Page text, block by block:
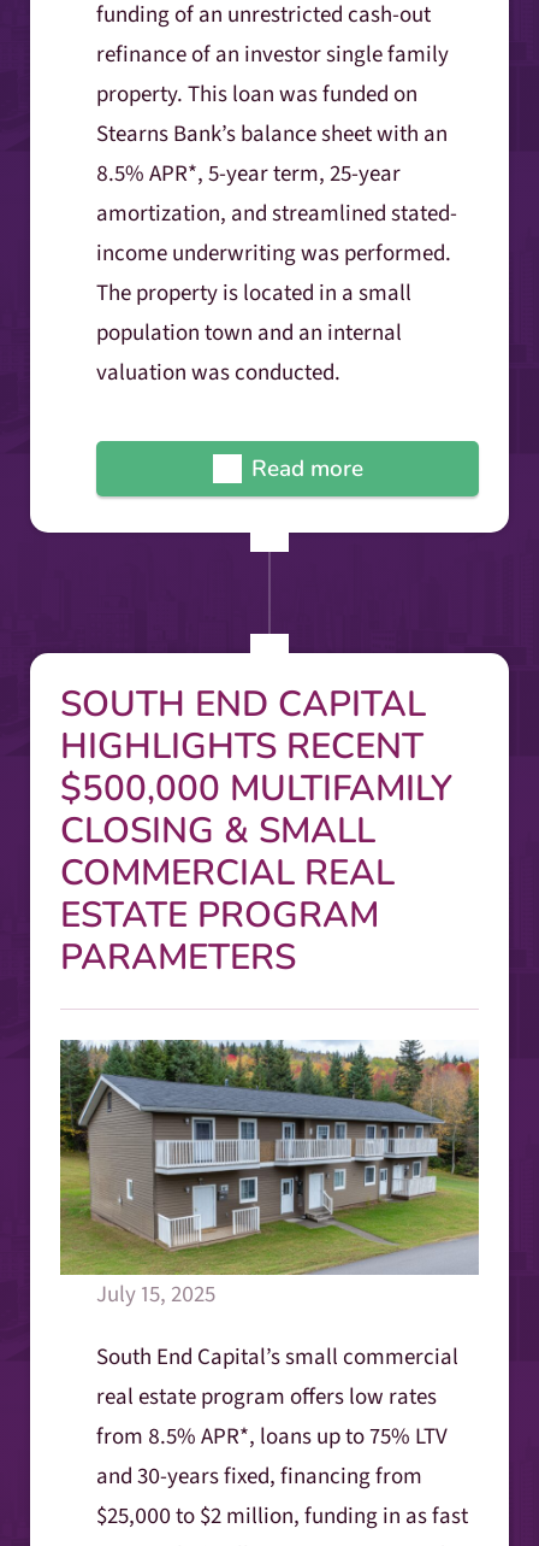
funding of an unrestricted cash-out
refinance of an investor single family
property. This loan was funded on
Stearns Bank’s balance sheet with an
8.5% APR*, 5-year term, 25-year
amortization, and streamlined stated-
income underwriting was performed.
The property is located in a small
population town and an internal
valuation was conducted.
Read more
SOUTH END CAPITAL
HIGHLIGHTS RECENT
$500,000 MULTIFAMILY
CLOSING & SMALL
COMMERCIAL REAL
ESTATE PROGRAM
PARAMETERS
July 15, 2025
South End Capital’s small commercial
real estate program offers low rates
from 8.5% APR*, loans up to 75% LTV
and 30-years fixed, financing from
$25,000 to $2 million, funding in as fast